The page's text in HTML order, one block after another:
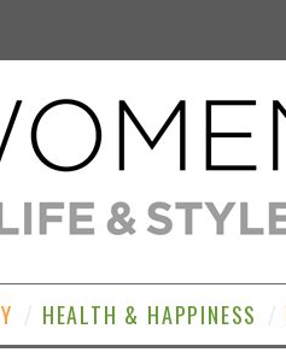
HEALTH & HAPPINESS